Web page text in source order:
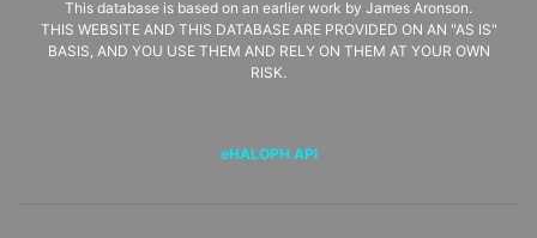
This database is based on an earlier work by James Aronson.
THIS WEBSITE AND THIS DATABASE ARE PROVIDED ON AN "AS IS"
BASIS, AND YOU USE THEM AND RELY ON THEM AT YOUR OWN
RISK.
eHALOPH API